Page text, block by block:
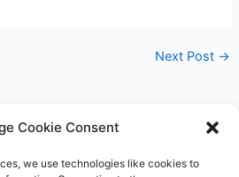
Cookie Consent
we use technologies like cookies to
Next Post →